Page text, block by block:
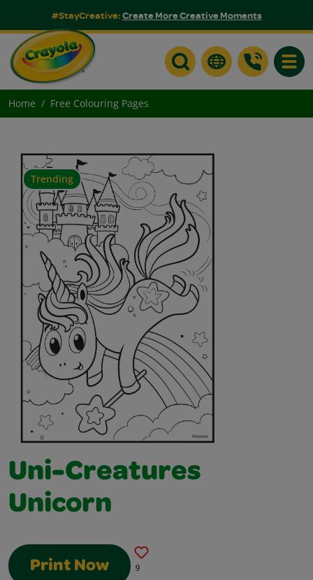
#StayCreative:Create More Creative Moments
Home Free Colouring Pages
Trending
Uni-Creatures
Unicorn
Print Now 9